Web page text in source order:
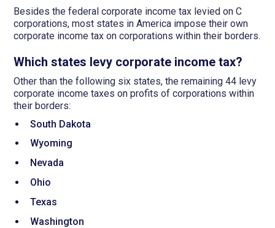
Besides the federal corporate income tax levied on C
corporations, most states in America impose their own
corporate income tax on corporations within their borders.
Which states levy corporate income tax?
Other than the following six states, the remaining 44 levy
corporate income taxes on profits of corporations within
their borders:
South Dakota
Wyoming
Nevada
Ohio
Texas
Washington